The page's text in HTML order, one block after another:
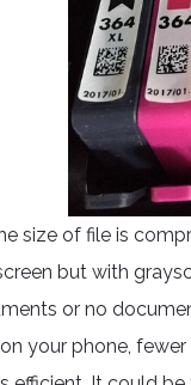
size of file is
but with
or no
your phone,